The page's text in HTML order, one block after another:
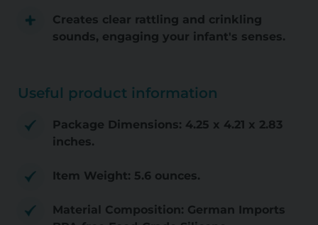
Creates clear rattling and crinkling
sounds, engaging your infant's senses.
Useful product information
Package Dimensions: 4.25 x 4.21 x 2.83
inches.
Item Weight: 5.6 ounces.
Material Composition: German Imports